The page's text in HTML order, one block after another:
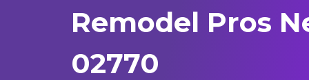
Remodel Pros
02770